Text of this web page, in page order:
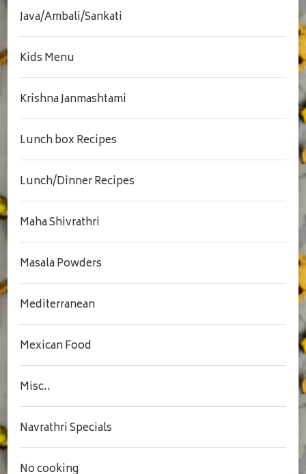
Java/Ambali/Sankati
Kids Menu
Krishna Janmashtami
Lunch box Recipes
Lunch/Dinner Recipes
Maha Shivrathri
Masala Powders
Mediterranean
Mexican Food
Misc..
Navrathri Specials
No cooking